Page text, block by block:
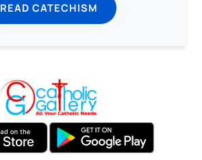
READ CATECHISM